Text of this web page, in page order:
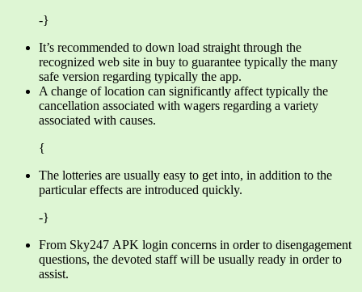
-}
It’s recommended to down load straight through the
recognized web site in buy to guarantee typically the many
safe version regarding typically the app.
A change of location can significantly affect typically the
cancellation associated with wagers regarding a variety
associated with causes.
{
The lotteries are usually easy to get into, in addition to the
particular effects are introduced quickly.
-}
From Sky247 APK login concerns in order to disengagement
questions, the devoted staff will be usually ready in order to
assist.